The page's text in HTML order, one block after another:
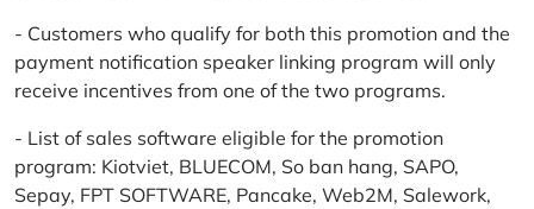
- Customers who qualify for both this promotion and the
payment notification speaker linking program will only
receive incentives from one of the two programs.
- List of sales software eligible for the promotion
program: Kiotviet, BLUECOM, So ban hang, SAPO,
Sepay, FPT SOFTWARE, Pancake, Web2M, Salework,